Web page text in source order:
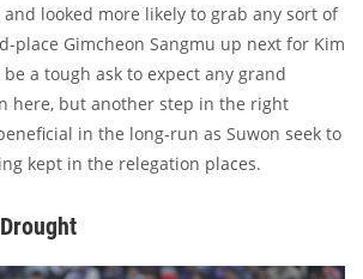
and looked more likely to grab any sort of
place Gimcheon Sangmu up next for Kim
be a tough ask to expect any grand
here, but another step in the right
in the long-run as Suwon seek to
kept in the relegation places.